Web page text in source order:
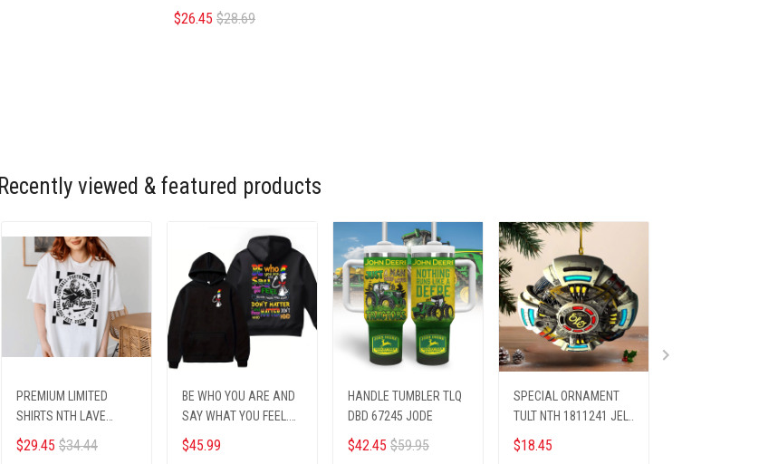
$26.45 $28.69
Recently viewed & featured products
PREMIUM LIMITED
SHIRTS NTH LAVE
09012513
$29.45 $34.44
BE WHO YOU ARE AND
SAY WHAT YOU FEEL.
Printed hoodie
$45.99
HANDLE TUMBLER TLQ
DBD 67245 JODE
$42.45 $59.95
SPECIAL ORNAMENT
TULT NTH 1811241 JELY
ST6
$18.45